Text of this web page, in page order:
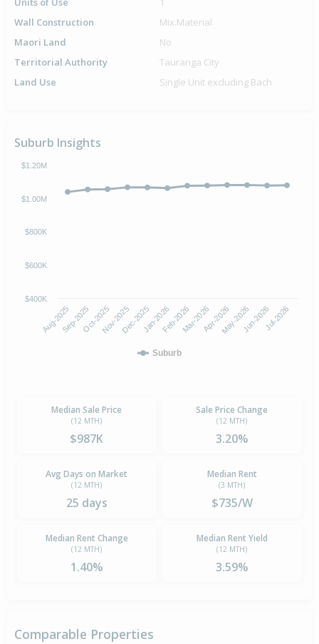
Wall Construction
Mix.Material
Maori Land
No
Territorial Authority
Tauranga City
Land Use
Single Unit excluding Bach
Suburb Insights
Suburb
Aug-2025Sep-2025Oct-2025Nov-2025Dec-2025Jan-2026Feb-2026Mar-2026Apr-2026May-2026Jun-2026Jul-2026
$400K
$600K
$800K
$1.00M
$1.20M
Median Sale Price
(12 MTH)
$987K
Sale Price Change
(12 MTH)
3.20%
Avg Days on Market
(12 MTH)
25 days
Median Rent
(3 MTH)
$735/W
Median Rent Change
(12 MTH)
1.40%
Median Rent Yield
(12 MTH)
3.59%
Comparable Properties